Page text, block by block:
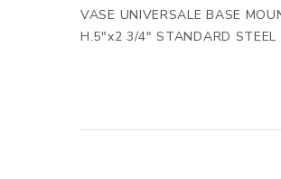
VASE UNIVERSALE BASE
H.5"x2 3/4" STANDARD STEEL